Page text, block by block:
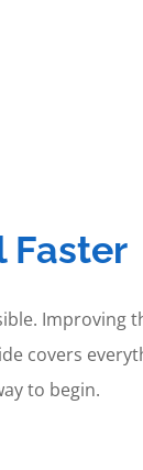
Faster
Improving
covers
to begin.